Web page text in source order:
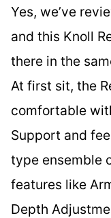
Yes, we’ve
and this Knoll
there in the
At first sit, the
comfortable
Support and
type ensemble
features like
Depth